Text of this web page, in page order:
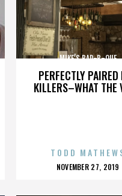
PERFECTLY PAIRED
KILLERS–WHAT THE
MIKE’S BAR-B-QUE
TODD
POSTED
NOVEMBER 27, 2019